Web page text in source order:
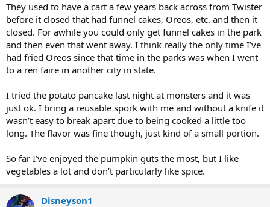
They used to have a cart a few years back across from Twister
before it closed that had funnel cakes, Oreos, etc. and then it
closed. For awhile you could only get funnel cakes in the park
and then even that went away. I think really the only time I’ve
had fried Oreos since that time in the parks was when I went
to a ren faire in another city in state.
I tried the potato pancake last night at monsters and it was
just ok. I bring a reusable spork with me and without a knife it
wasn’t easy to break apart due to being cooked a little too
long. The flavor was fine though, just kind of a small portion.
So far I’ve enjoyed the pumpkin guts the most, but I like
vegetables a lot and don’t particularly like spice.
Disneyson1